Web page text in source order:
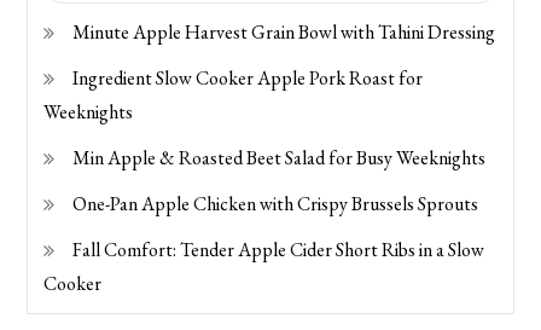
Minute Apple Harvest Grain Bowl with Tahini Dressing
Ingredient Slow Cooker Apple Pork Roast for
Weeknights
Min Apple & Roasted Beet Salad for Busy Weeknights
One-Pan Apple Chicken with Crispy Brussels Sprouts
Fall Comfort: Tender Apple Cider Short Ribs in a Slow
Cooker